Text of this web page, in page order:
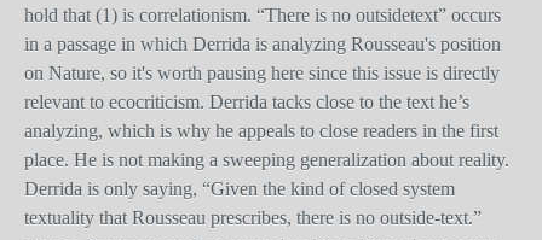
hold that (1) is correlationism. “There is no outsidetext” occurs
in a passage in which Derrida is analyzing Rousseau's position
on Nature, so it's worth pausing here since this issue is directly
relevant to ecocriticism. Derrida tacks close to the text he’s
analyzing, which is why he appeals to close readers in the first
place. He is not making a sweeping generalization about reality.
Derrida is only saying, “Given the kind of closed system
textuality that Rousseau prescribes, there is no outside-text.”